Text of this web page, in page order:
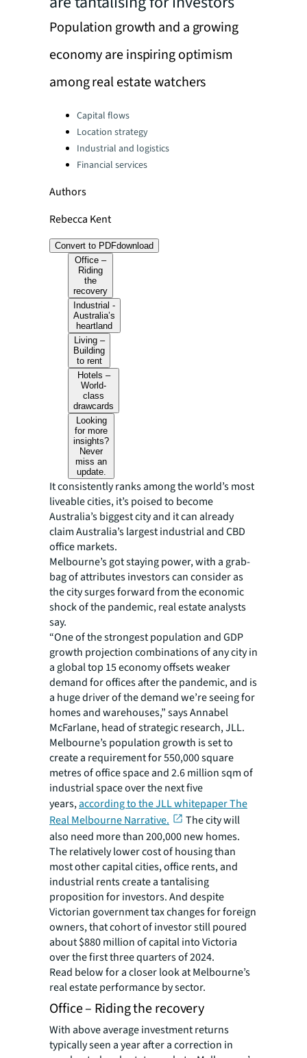
Population growth and a growing
economy are inspiring optimism
among real estate watchers
Categories:Capital flows
Location strategy
Industrial and logistics
Financial services
Authors
Rebecca Kent
Convert to PDFdownload
Office –
Riding
the
recovery
Industrial -
Australia’s
heartland
Living –
Building
to rent
Hotels –
World-
class
drawcards
Looking
for more
insights?
Never
miss an
update.
It consistently ranks among the world’s most
liveable cities, it’s poised to become
Australia’s biggest city and it can already
claim Australia’s largest industrial and CBD
office markets.
Melbourne’s got staying power, with a grab-
bag of attributes investors can consider as
the city surges forward from the economic
shock of the pandemic, real estate analysts
say.
“One of the strongest population and GDP
growth projection combinations of any city in
a global top 15 economy offsets weaker
demand for offices after the pandemic, and is
a huge driver of the demand we’re seeing for
homes and warehouses,” says Annabel
McFarlane, head of strategic research, JLL.
Melbourne’s population growth is set to
create a requirement for 550,000 square
metres of office space and 2.6 million sqm of
industrial space over the next five
years,according to the JLL whitepaper The
Real Melbourne Narrative.
The city will
also need more than 200,000 new homes.
The relatively lower cost of housing than
most other capital cities, office rents, and
industrial rents create a tantalising
proposition for investors. And despite
Victorian government tax changes for foreign
owners, that cohort of investor still poured
about $880 million of capital into Victoria
over the first three quarters of 2024.
Read below for a closer look at Melbourne’s
real estate performance by sector.
Office – Riding the recovery
With above average investment returns
typically seen a year after a correction in